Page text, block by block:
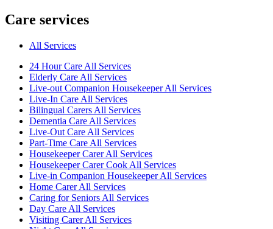
Care services
All Services
24 Hour Care All Services
Elderly Care All Services
Live-out Companion Housekeeper All Services
Live-In Care All Services
Bilingual Carers All Services
Dementia Care All Services
Live-Out Care All Services
Part-Time Care All Services
Housekeeper Carer All Services
Housekeeper Carer Cook All Services
Live-in Companion Housekeeper All Services
Home Carer All Services
Caring for Seniors All Services
Day Care All Services
Visiting Carer All Services